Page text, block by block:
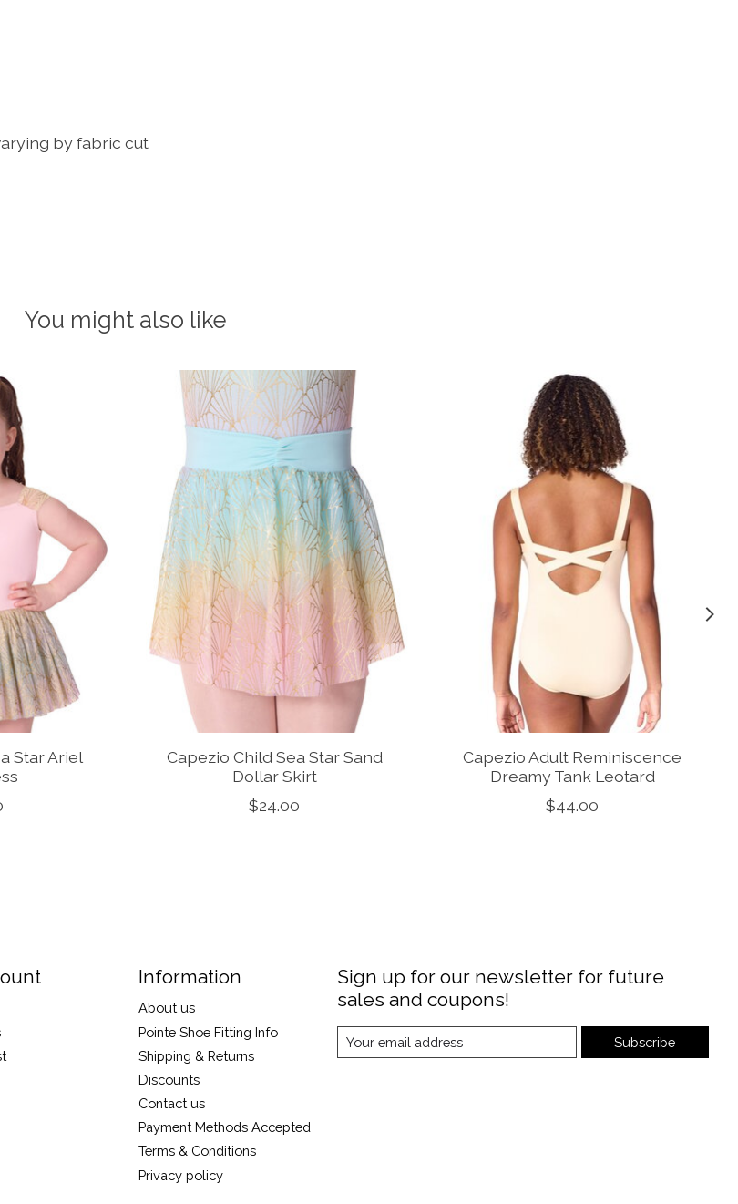
by fabric cut
You might also like
Star Ariel
Capezio Child Sea Star Sand
Dollar Skirt
$24.00
Capezio Adult Reminiscence
Dreamy Tank Leotard
$44.00
Information
About us
Pointe Shoe Fitting Info
Shipping & Returns
Discounts
Contact us
Payment Methods Accepted
Terms & Conditions
Privacy policy
Sign up for our newsletter for future
sales and coupons!
Subscribe